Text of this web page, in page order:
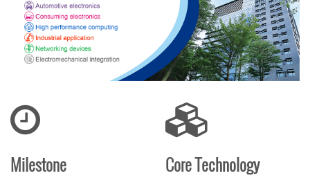
Milestone Core Technology